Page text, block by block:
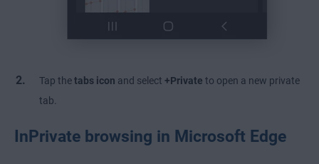
Tap thetabs icon and select +Private to open a new private
tab.
InPrivate browsing in Microsoft Edge